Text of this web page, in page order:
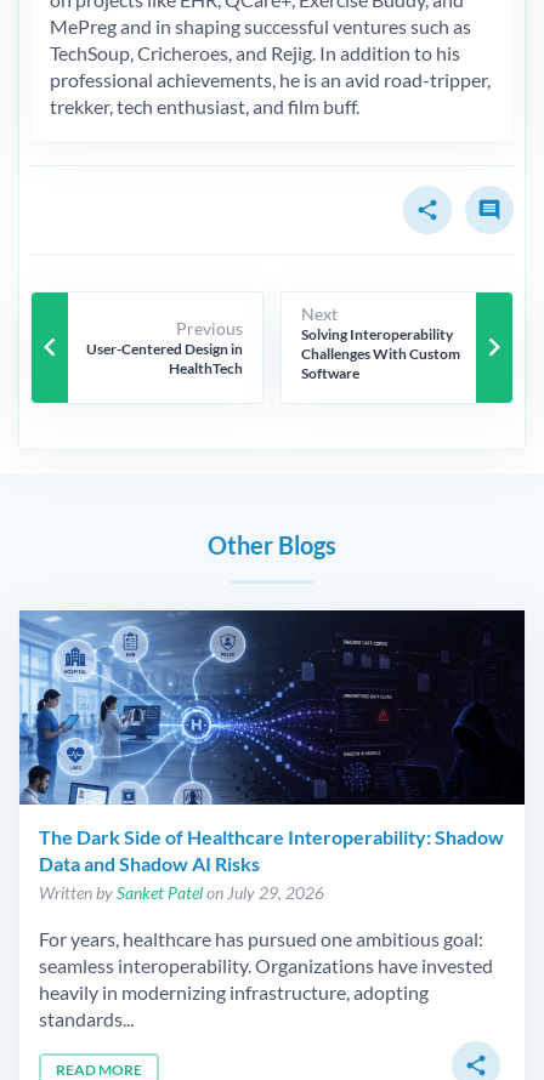
MePreg and in shaping successful ventures such as
TechSoup, Cricheroes, and Rejig. In addition to his
professional achievements, he is an avid road-tripper,
trekker, tech enthusiast, and film buff.
share comment
keyboard_arrow_left
Previous
User-Centered Design in
HealthTech
Next
Solving Interoperability
Challenges With Custom
Software
keyboard_arrow_right
Other Blogs
The Dark Side of Healthcare Interoperability: Shadow
Data and Shadow AI Risks
Written bySanket Patelon July 29, 2026
For years, healthcare has pursued one ambitious goal:
seamless interoperability. Organizations have invested
heavily in modernizing infrastructure, adopting
standards...
READ MORE share